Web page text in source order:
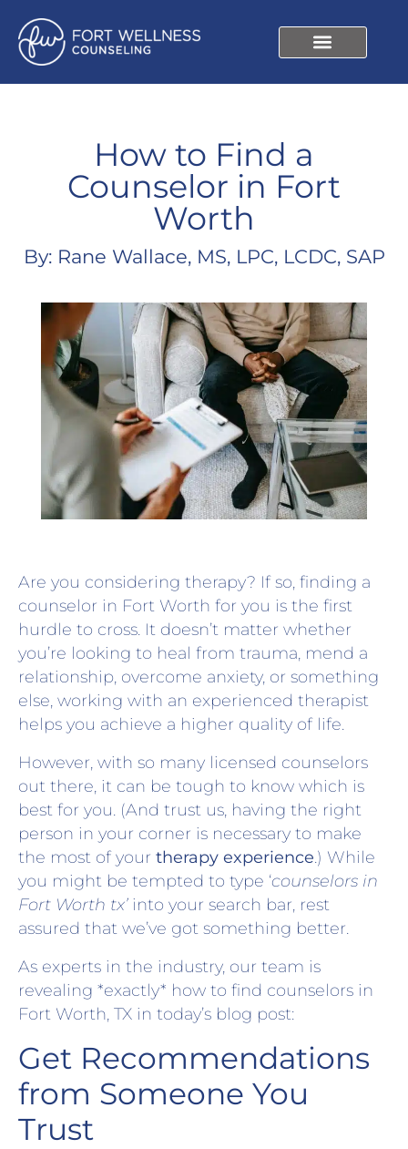
How to Find a
Counselor in Fort
Worth
By: Rane Wallace, MS, LPC, LCDC, SAP
Are you considering therapy? If so, finding a
counselor in Fort Worth for you is the first
hurdle to cross. It doesn’t matter whether
you’re looking to heal from trauma, mend a
relationship, overcome anxiety, or something
else, working with an experienced therapist
helps you achieve a higher quality of life.
However, with so many licensed counselors
out there, it can be tough to know which is
best for you. (And trust us, having the right
person in your corner is necessary to make
the most of your therapy experience.) While
you might be tempted to type ‘counselors in
Fort Worth tx’into your search bar, rest
assured that we’ve got something better.
As experts in the industry, our team is
revealing *exactly* how to find counselors in
Fort Worth, TX in today’s blog post:
Get Recommendations
from Someone You
Trust